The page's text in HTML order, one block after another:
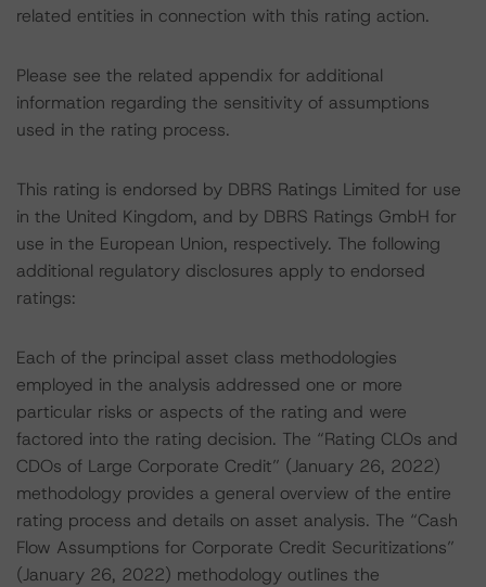
related entities in connection with this rating action.
Please see the related appendix for additional
information regarding the sensitivity of assumptions
used in the rating process.
This rating is endorsed by DBRS Ratings Limited for use
in the United Kingdom, and by DBRS Ratings GmbH for
use in the European Union, respectively. The following
additional regulatory disclosures apply to endorsed
ratings:
Each of the principal asset class methodologies
employed in the analysis addressed one or more
particular risks or aspects of the rating and were
factored into the rating decision. The “Rating CLOs and
CDOs of Large Corporate Credit” (January 26, 2022)
methodology provides a general overview of the entire
rating process and details on asset analysis. The “Cash
Flow Assumptions for Corporate Credit Securitizations”
(January 26, 2022) methodology outlines the